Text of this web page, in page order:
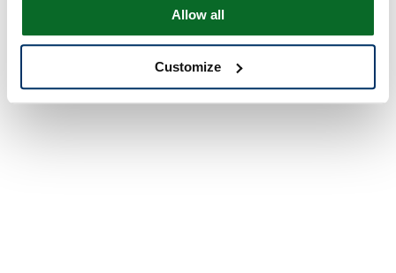
Allow all
Customize